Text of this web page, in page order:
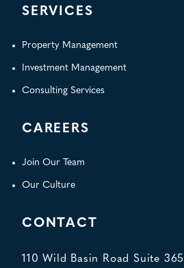
SERVICES
Property Management
Investment Management
Consulting Services
CAREERS
Join Our Team
Our Culture
CONTACT
110 Wild Basin Road Suite 365